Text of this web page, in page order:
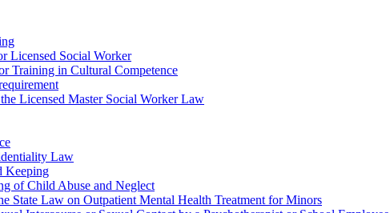
Licensed Social Worker
Training in Cultural Competence
Licensed Master Social Worker Law
Law
Keeping
of Child Abuse and Neglect
State Law on Outpatient Mental Health Treatment for Minors